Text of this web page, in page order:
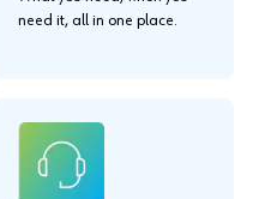
need it, all in one place.